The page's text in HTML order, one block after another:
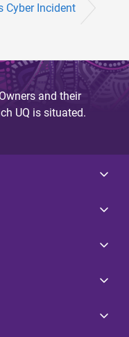
Cyber Incident
and their
UQ is situated.